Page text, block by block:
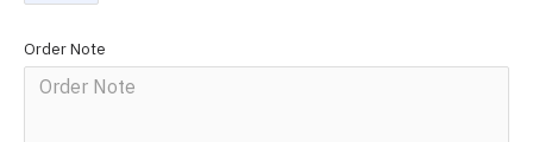
Order Note